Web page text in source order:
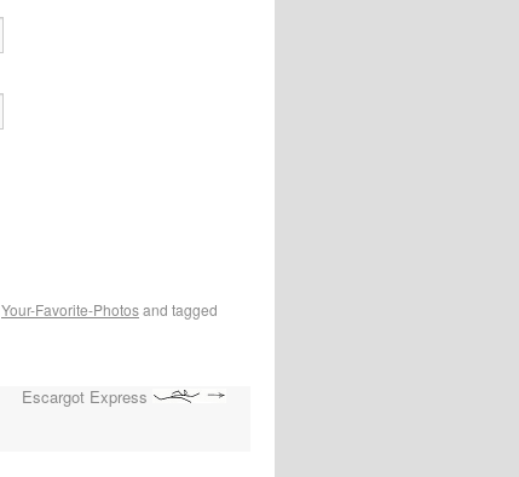
Your-Favorite-Photosand tagged
Escargot Express